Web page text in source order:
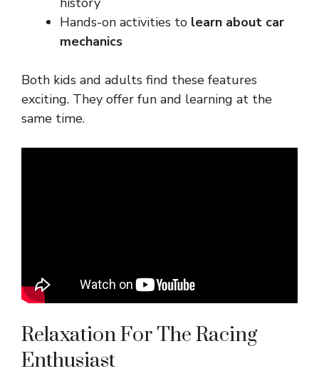
Hands-on activities to learn about car
mechanics
Both kids and adults find these features
exciting. They offer fun and learning at the
same time.
Relaxation For The Racing
Enthusiast